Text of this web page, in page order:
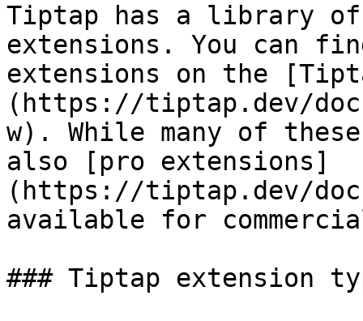
Tiptap has a library of
extensions. You can
extensions on the
(https://tiptap.dev/
w). While many of
also [pro extensions]
(https://tiptap.dev/
available for
### Tiptap extension